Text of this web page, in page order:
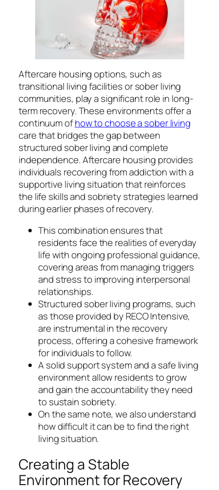
Aftercare housing options, such as
transitional living facilities or sober living
communities, play a significant role in long-
term recovery. These environments offer a
continuum ofhow to choose a sober living
care that bridges the gap between
structured sober living and complete
independence. Aftercare housing provides
individuals recovering from addiction with a
supportive living situation that reinforces
the life skills and sobriety strategies learned
during earlier phases of recovery.
This combination ensures that
residents face the realities of everyday
life with ongoing professional guidance,
covering areas from managing triggers
and stress to improving interpersonal
relationships.
Structured sober living programs, such
as those provided by RECO Intensive,
are instrumental in the recovery
process, offering a cohesive framework
for individuals to follow.
A solid support system and a safe living
environment allow residents to grow
and gain the accountability they need
to sustain sobriety.
On the same note, we also understand
how difficult it can be to find the right
living situation.
Creating a Stable
Environment for Recovery